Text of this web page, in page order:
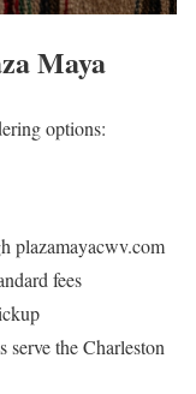
Maya
options:
plazamayacwv.com
fees
serve the Charleston